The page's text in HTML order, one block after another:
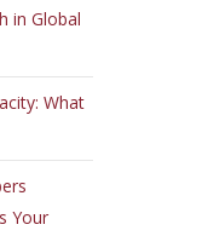
in Global
What
Your